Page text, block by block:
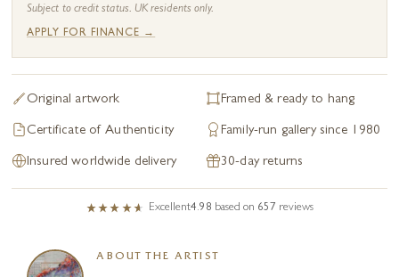
Subject to credit status. UK residents only.
APPLY FOR FINANCE →
Original artwork Framed & ready to hang
Certificate of Authenticity Family-run gallery since 1980
Insured worldwide delivery 30-day returns
Excellent4.98 based on 657 reviews
ABOUT THE ARTIST